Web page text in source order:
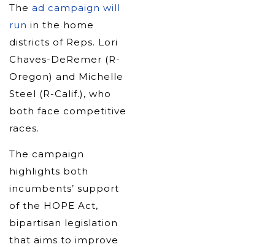
The ad campaign will
run in the home
districts of Reps. Lori
Chaves-DeRemer (R-
Oregon) and Michelle
Steel (R-Calif.), who
both face competitive
races.
The campaign
highlights both
incumbents’ support
of the HOPE Act,
bipartisan legislation
that aims to improve